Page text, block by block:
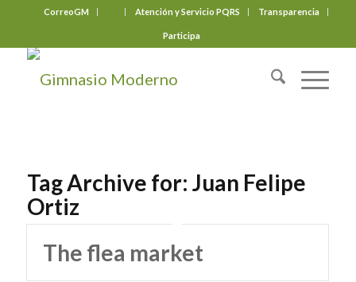
CorreoGM Atención y Servicio PQRS Transparencia
Participa
Tag Archive for: Juan Felipe
Ortiz
The flea market